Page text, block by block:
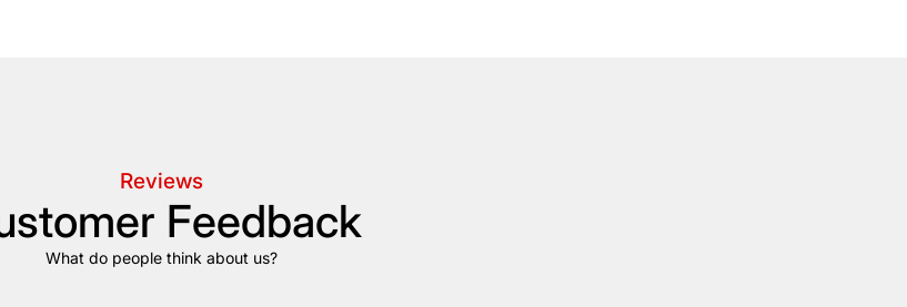
Reviews
Feedback
What do people think about us?